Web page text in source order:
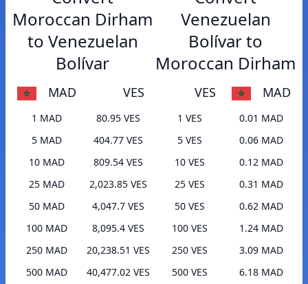
Moroccan Dirham
to Venezuelan
Bolívar
MAD VES
1 MAD
80.95 VES
5 MAD
404.77 VES
10 MAD
809.54 VES
25 MAD
2,023.85 VES
50 MAD
4,047.7 VES
100 MAD
8,095.4 VES
250 MAD
20,238.51 VES
500 MAD
40,477.02 VES
Venezuelan
Bolívar to
Moroccan Dirham
VES MAD
1 VES
0.01 MAD
5 VES
0.06 MAD
10 VES
0.12 MAD
25 VES
0.31 MAD
50 VES
0.62 MAD
100 VES
1.24 MAD
250 VES
3.09 MAD
500 VES
6.18 MAD